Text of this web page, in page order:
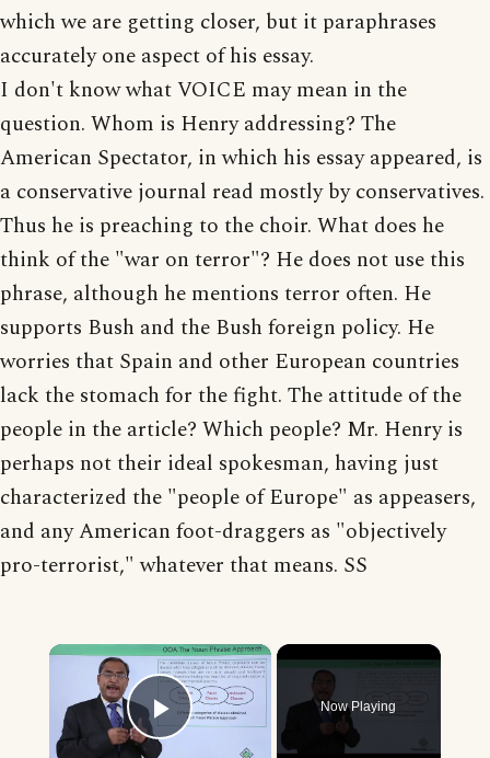
which we are getting closer, but it paraphrases
accurately one aspect of his essay.
I don't know what VOICE may mean in the
question. Whom is Henry addressing? The
American Spectator, in which his essay appeared, is
a conservative journal read mostly by conservatives.
Thus he is preaching to the choir. What does he
think of the "war on terror"? He does not use this
phrase, although he mentions terror often. He
supports Bush and the Bush foreign policy. He
worries that Spain and other European countries
lack the stomach for the fight. The attitude of the
people in the article? Which people? Mr. Henry is
perhaps not their ideal spokesman, having just
characterized the "people of Europe" as appeasers,
and any American foot-draggers as "objectively
pro-terrorist," whatever that means. SS
×
Play Video
Now Playing